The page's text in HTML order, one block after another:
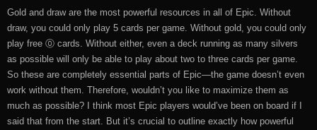
Gold and draw are the most powerful resources in all of Epic. Without
draw, you could only play 5 cards per game. Without gold, you could only
play free ⓪ cards. Without either, even a deck running as many silvers
as possible will only be able to play about two to three cards per game.
So these are completely essential parts of Epic—the game doesn’t even
work without them. Therefore, wouldn’t you like to maximize them as
much as possible? I think most Epic players would’ve been on board if I
said that from the start. But it’s crucial to outline exactly how powerful